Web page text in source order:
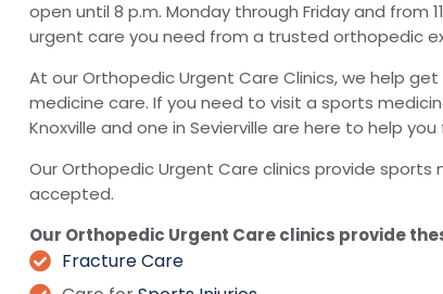
open until 8 p.m. Monday through Friday and
urgent care you need from a trusted orthopedic
At our Orthopedic Urgent Care Clinics, we help
medicine care. If you need to visit a sports
Knoxville and one in Sevierville are here to help
Our Orthopedic Urgent Care clinics provide
accepted.
Our Orthopedic Urgent Care clinics provide
Fracture Care